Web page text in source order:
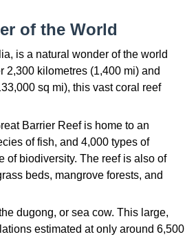
of the World
is a natural wonder of the world
kilometres (1,400 mi) and
sq mi), this vast coral reef
Barrier Reef is home to an
of fish, and 4,000 types of
of biodiversity. The reef is also of
beds, mangrove forests, and
dugong, or sea cow. This large,
estimated at only around 6,500